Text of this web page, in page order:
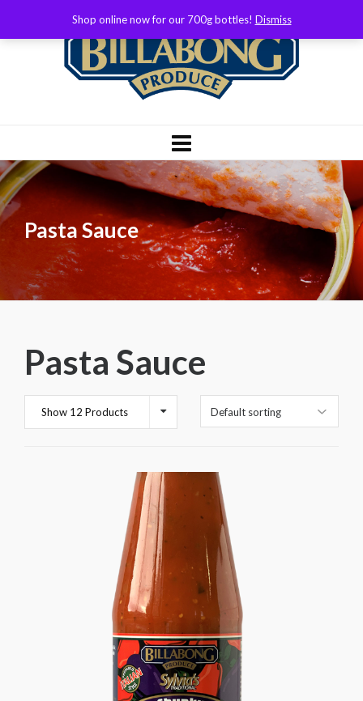
Pasta Sauce
Pasta Sauce
Show 12 Products
Shop online now for our 700g bottles! Dismiss